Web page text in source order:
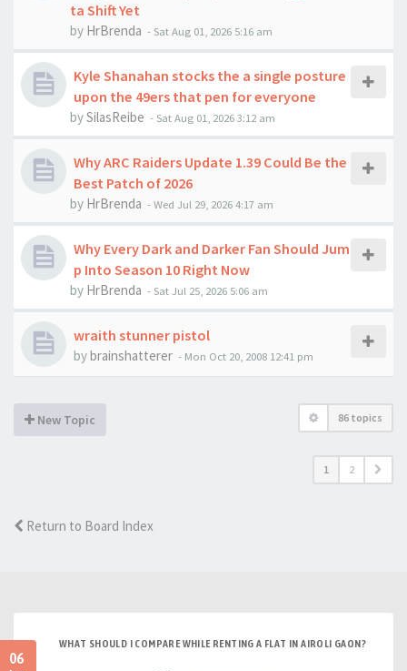
ta Shift Yet
by HrBrenda - Sat Aug 01, 2026 5:16 am
Kyle Shanahan stocks the a single posture
upon the 49ers that pen for everyone
bySilasReibe - Sat Aug 01, 2026 3:12 am
Why ARC Raiders Update 1.39 Could Be the
Best Patch of 2026
by HrBrenda -Wed Jul 29, 2026 4:17 am
Why Every Dark and Darker Fan Should Jum
p Into Season 10 Right Now
by HrBrenda - Sat Jul 25, 2026 5:06 am
wraith stunner pistol
bybrainshatterer - Mon Oct 20, 2008 12:41 pm
New Topic 86 topics
1 2
Return to Board Index
06
WHAT SHOULD I COMPARE WHILE RENTING A FLAT IN AIROLI GAON?